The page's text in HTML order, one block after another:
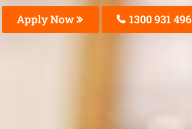
Apply Now 1300 931 496